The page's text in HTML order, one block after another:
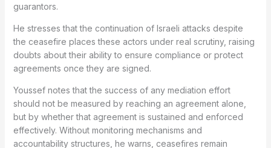
guarantors.
He stresses that the continuation of Israeli attacks despite
the ceasefire places these actors under real scrutiny, raising
doubts about their ability to ensure compliance or protect
agreements once they are signed.
Youssef notes that the success of any mediation effort
should not be measured by reaching an agreement alone,
but by whether that agreement is sustained and enforced
effectively. Without monitoring mechanisms and
accountability structures, he warns, ceasefires remain